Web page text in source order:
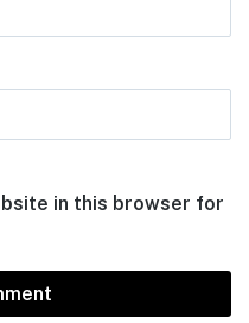
in this browser for